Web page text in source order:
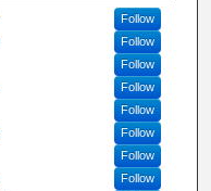
Follow
Follow
Follow
Follow
Follow
Follow
Follow
Follow